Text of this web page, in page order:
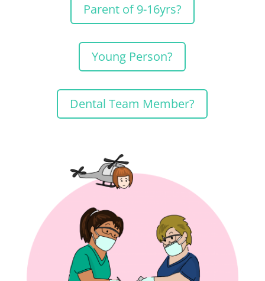
Parent of 9-16yrs?
Young Person?
Dental Team Member?